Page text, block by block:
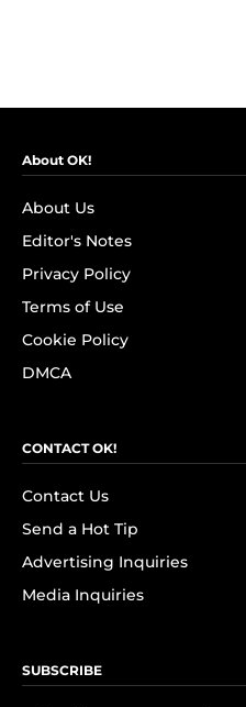
About OK!
About Us
Editor's Notes
Privacy Policy
Terms of Use
Cookie Policy
DMCA
CONTACT OK!
Contact Us
Send a Hot Tip
Advertising Inquiries
Media Inquiries
SUBSCRIBE